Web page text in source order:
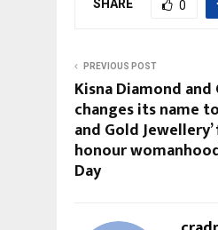
SHARE 0
PREVIOUS POST
Kisna Diamond
changes its name
and Gold
honour
Day